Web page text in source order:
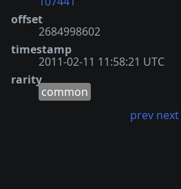
offset
2684998602
timestamp
2011-02-11 11:58:21 UTC
rarity
common
prev next